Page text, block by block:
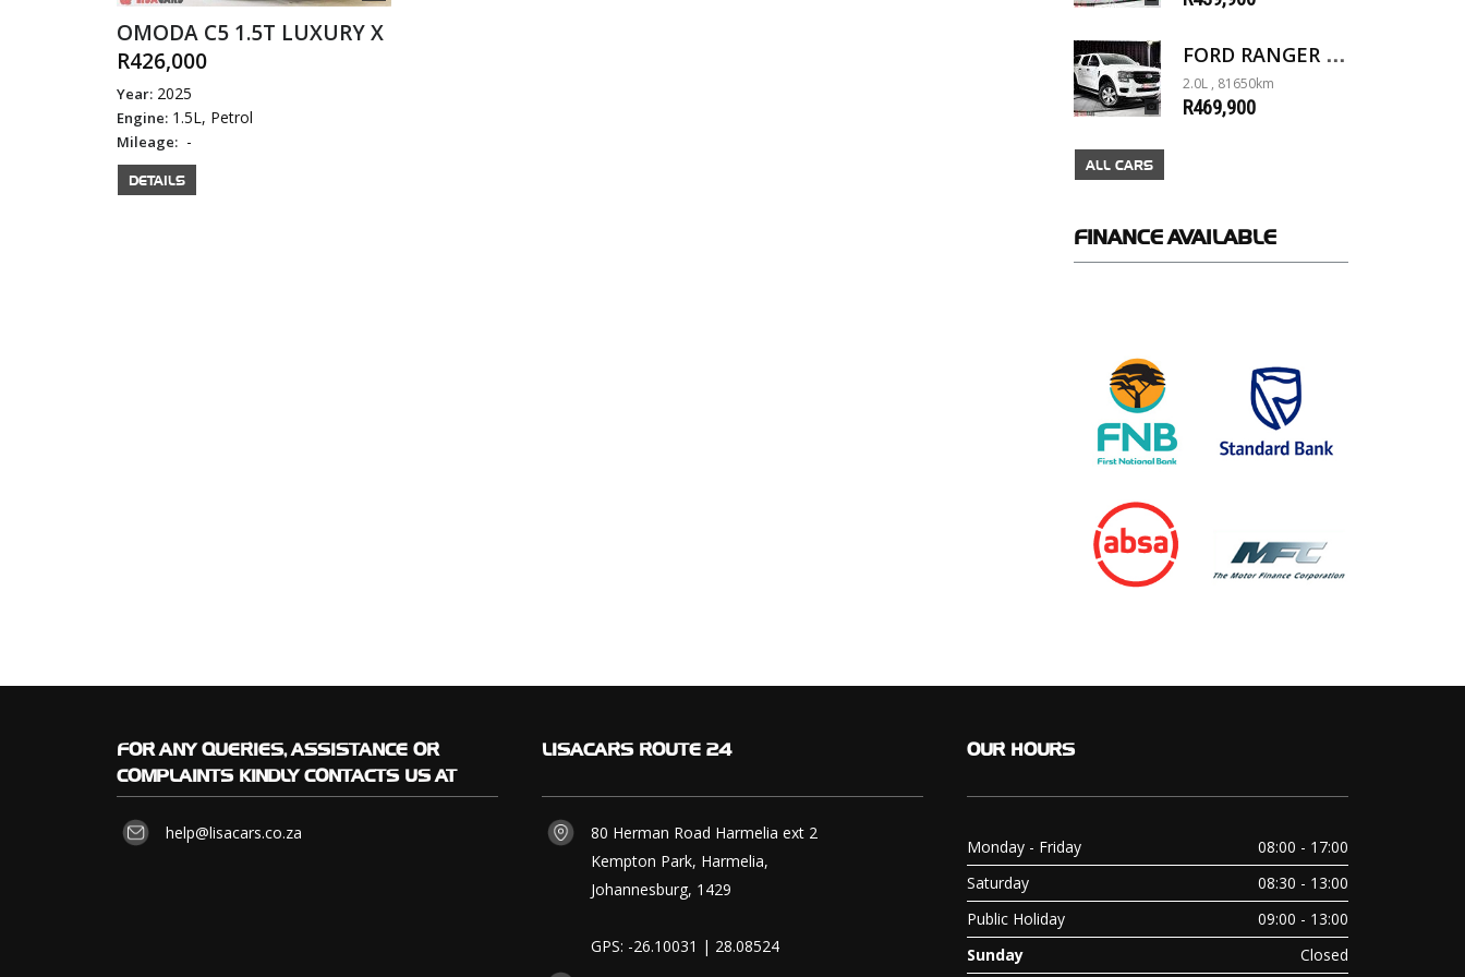
OMODA C5 1.5T LUXURY X
R426,000
Year: 2025
Engine: 1.5L, Petrol
Mileage: -
DETAILS
2.0L , 81650km
R469,900
ALL CARS
FINANCE AVAILABLE
FOR ANY QUERIES, ASSISTANCE OR
COMPLAINTS KINDLY CONTACTS US AT
help@lisacars.co.za
LISACARS ROUTE 24
80 Herman Road Harmelia ext 2
Kempton Park, Harmelia,
Johannesburg, 1429
GPS: -26.10031 | 28.08524
OUR HOURS
Monday - Friday
08:00 - 17:00
Saturday
08:30 - 13:00
Public Holiday
09:00 - 13:00
Sunday
Closed